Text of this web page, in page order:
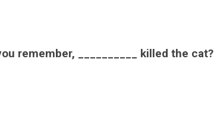
remember, __________ killed the cat?